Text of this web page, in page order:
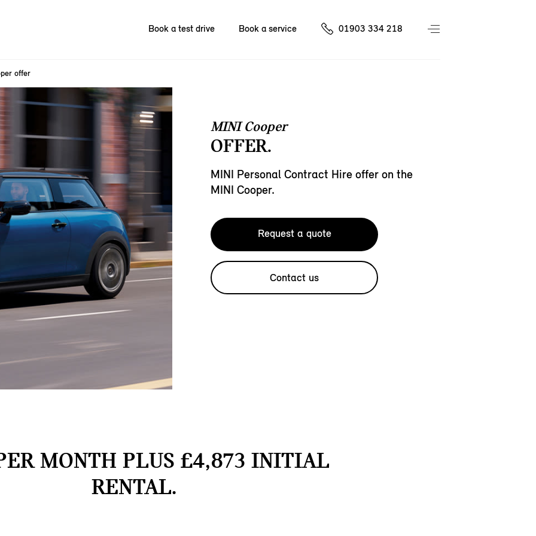
Book a test drive Book a service 01903 334 218
offer
MINI Cooper
OFFER.
MINI Personal Contract Hire offer on the
MINI Cooper.
Request a quote
Contact us
MONTH PLUS £4,873 INITIAL
RENTAL.